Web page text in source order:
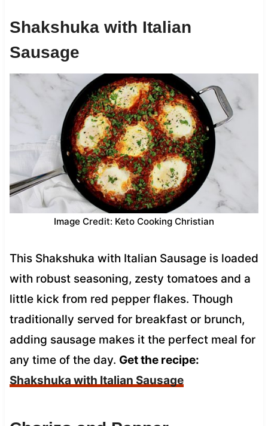
Shakshuka with Italian
Sausage
Image Credit: Keto Cooking Christian
This Shakshuka with Italian Sausage is loaded
with robust seasoning, zesty tomatoes and a
little kick from red pepper flakes. Though
traditionally served for breakfast or brunch,
adding sausage makes it the perfect meal for
any time of the day. Get the recipe:
Shakshuka with Italian Sausage